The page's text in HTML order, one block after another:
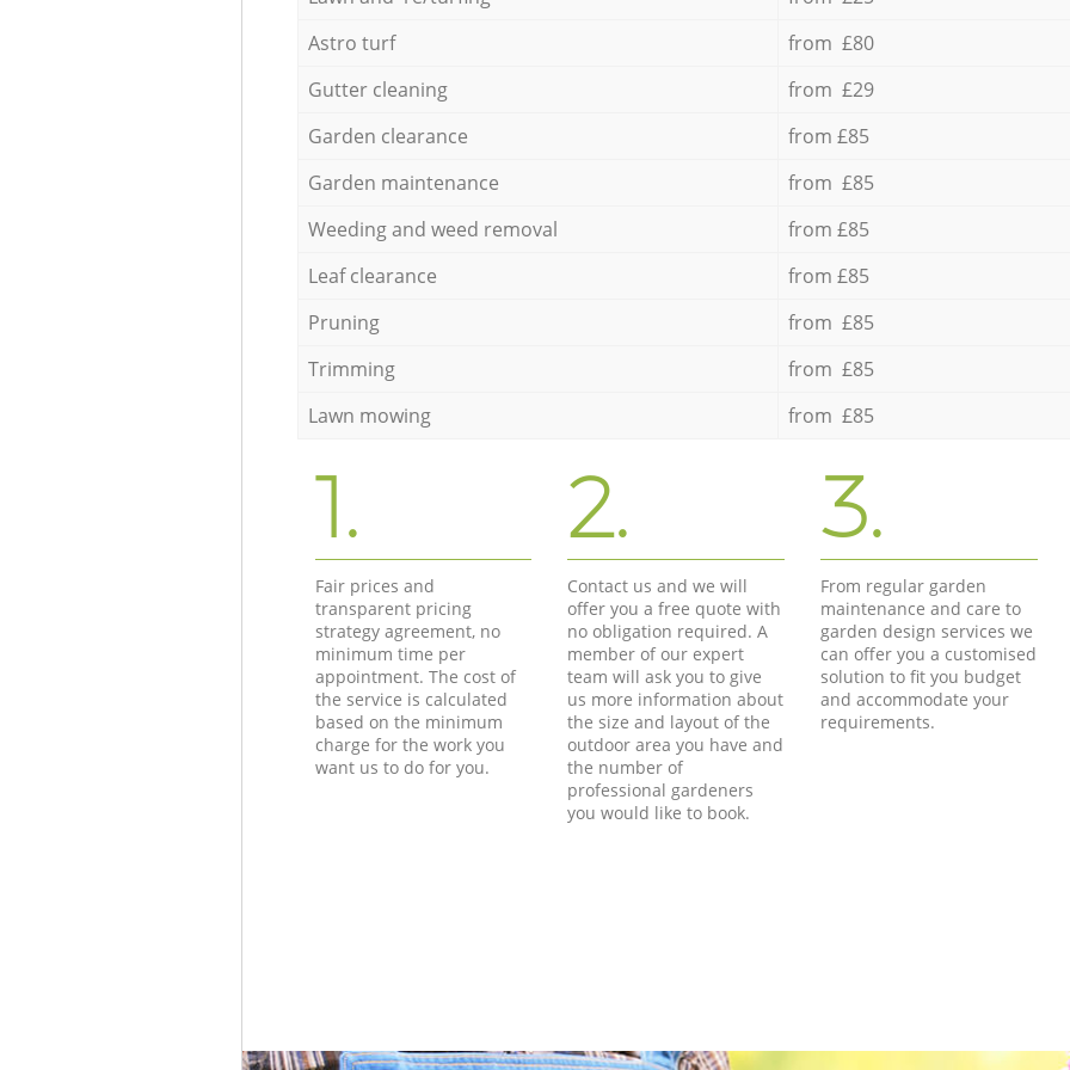
Astro turf
from £80
Gutter cleaning
from £29
Garden clearance
from £85
Garden maintenance
from £85
Weeding and weed removal
from £85
Leaf clearance
from £85
Pruning
from £85
Trimming
from £85
Lawn mowing
from £85
1.
Fair prices and
transparent pricing
strategy agreement, no
minimum time per
appointment. The cost of
the service is calculated
based on the minimum
charge for the work you
want us to do for you.
2.
Contact us and we will
offer you a free quote with
no obligation required. A
member of our expert
team will ask you to give
us more information about
the size and layout of the
outdoor area you have and
the number of
professional gardeners
you would like to book.
3.
From regular garden
maintenance and care to
garden design services we
can offer you a customised
solution to fit you budget
and accommodate your
requirements.